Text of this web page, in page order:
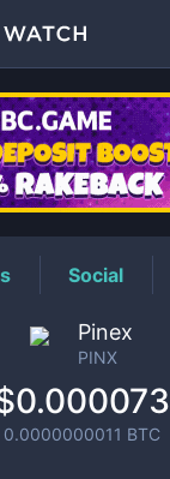
PINXPrice
Social
Pinex
PINX
0.0000000011 BTC